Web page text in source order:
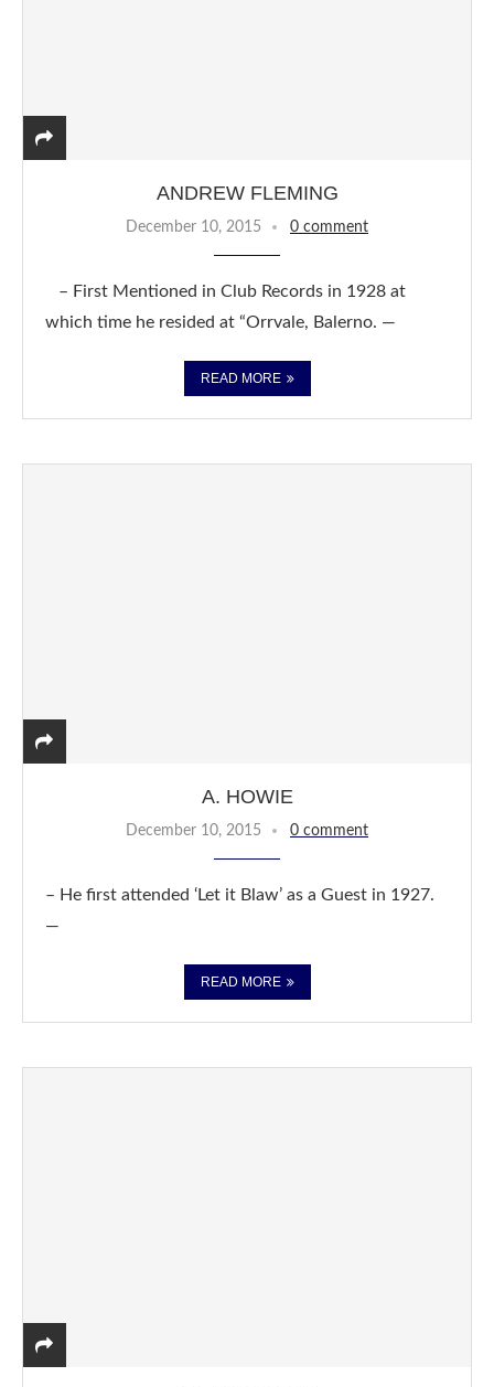
ANDREW FLEMING
December 10, 2015 0 comment
– First Mentioned in Club Records in 1928 at
which time he resided at “Orrvale, Balerno. —
READ MORE
A. HOWIE
December 10, 2015 0 comment
– He first attended ‘Let it Blaw’ as a Guest in 1927.
—
READ MORE